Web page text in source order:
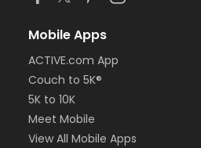
Mobile Apps
ACTIVE.com App
Couch to 5K®
5K to 10K
Meet Mobile
View All Mobile Apps